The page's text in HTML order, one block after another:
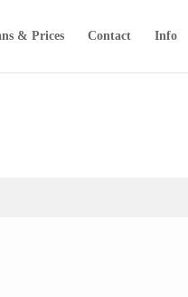
& Prices Contact Info